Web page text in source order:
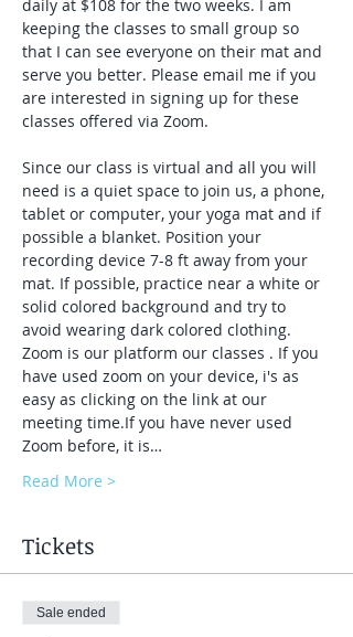
daily at $108 for the two weeks. I am
keeping the classes to small group so
that I can see everyone on their mat and
serve you better. Please email me if you
are interested in signing up for these
classes offered via Zoom.
Since our class is virtual and all you will
need is a quiet space to join us, a phone,
tablet or computer, your yoga mat and if
possible a blanket. Position your
recording device 7-8 ft away from your
mat. If possible, practice near a white or
solid colored background and try to
avoid wearing dark colored clothing.
Zoom is our platform our classes . If you
have used zoom on your device, i's as
easy as clicking on the link at our
meeting time.If you have never used
Zoom before, it is…
Read More >
Tickets
Sale ended